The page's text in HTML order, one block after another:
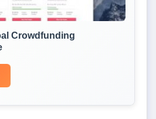
Crowdfunding